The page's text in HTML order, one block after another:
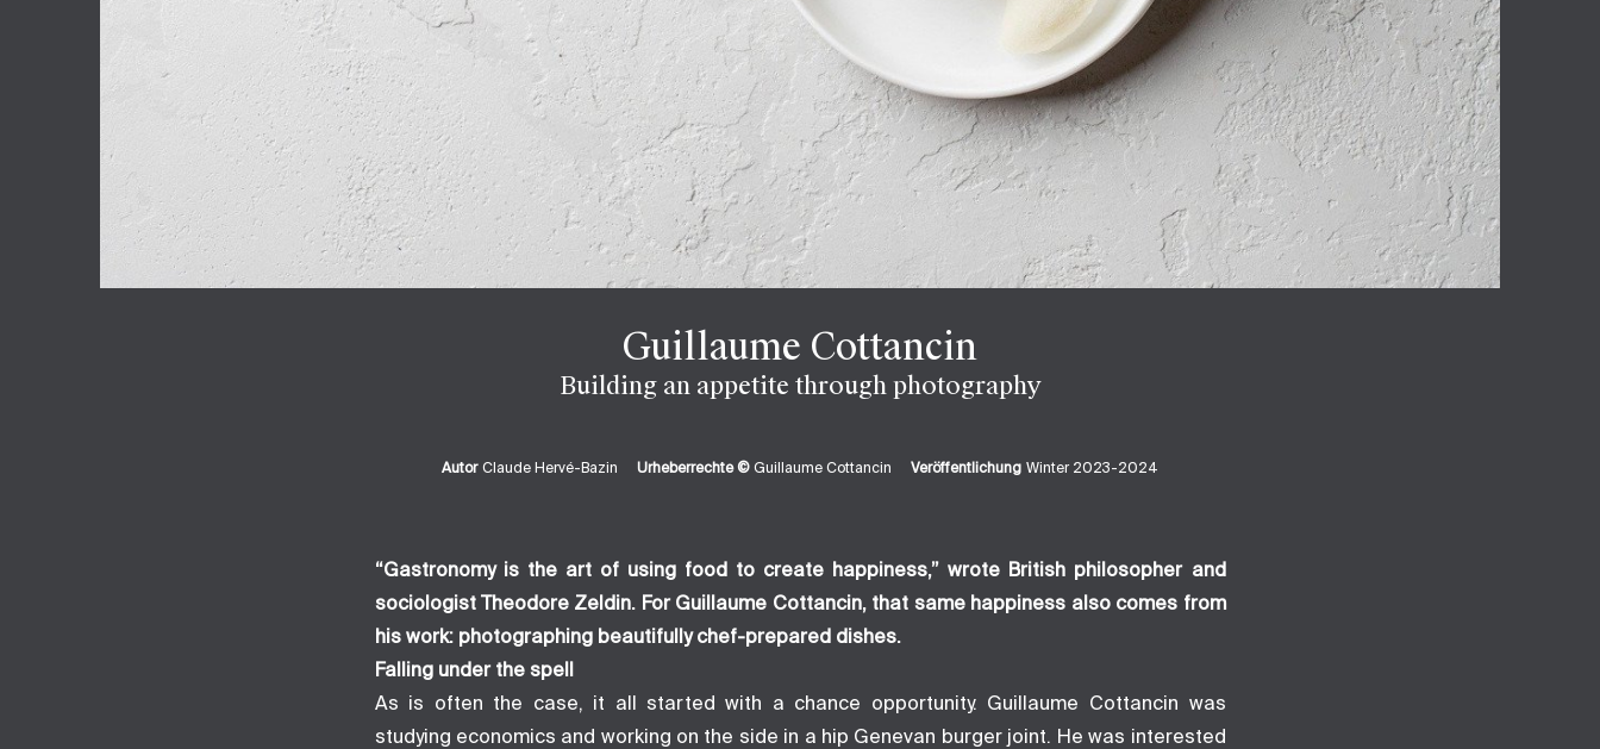
Guillaume Cottancin
Building an appetite through photography
Autor Claude Hervé-Bazin Urheberrechte © Guillaume Cottancin Veröffentlichung Winter 2023-2024
“Gastronomy is the art of using food to create happiness,” wrote British philosopher and
sociologist Theodore Zeldin. For Guillaume Cottancin, that same happiness also comes from
his work: photographing beautifully chef-prepared dishes.
Falling under the spell
As is often the case, it all started with a chance opportunity. Guillaume Cottancin was
studying economics and working on the side in a hip Genevan burger joint. He was interested